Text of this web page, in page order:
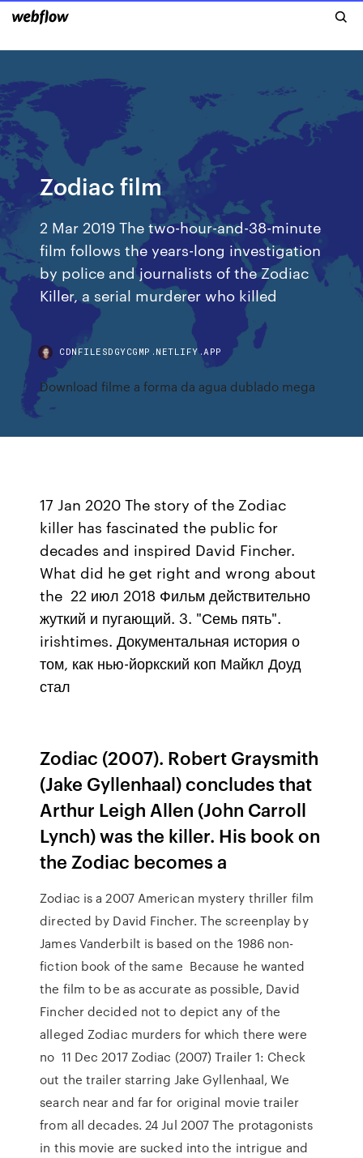
Zodiac film
2 Mar 2019 The two-hour-and-38-minute
film follows the years-long investigation
by police and journalists of the Zodiac
Killer, a serial murderer who killed
CDNFILESDGYCGMP.NETLIFY.APP
Download filme a forma da agua dublado mega
17 Jan 2020 The story of the Zodiac
killer has fascinated the public for
decades and inspired David Fincher.
What did he get right and wrong about
the 22 июл 2018 Фильм действительно
жуткий и пугающий. 3. "Семь пять".
irishtimes. Документальная история о
том, как нью-йоркский коп Майкл Доуд
стал
Zodiac (2007). Robert Graysmith
(Jake Gyllenhaal) concludes that
Arthur Leigh Allen (John Carroll
Lynch) was the killer. His book on
the Zodiac becomes a
Zodiac is a 2007 American mystery thriller film
directed by David Fincher. The screenplay by
James Vanderbilt is based on the 1986 non-
fiction book of the same Because he wanted
the film to be as accurate as possible, David
Fincher decided not to depict any of the
alleged Zodiac murders for which there were
no 11 Dec 2017 Zodiac (2007) Trailer 1: Check
out the trailer starring Jake Gyllenhaal, We
search near and far for original movie trailer
from all decades. 24 Jul 2007 The protagonists
in this movie are sucked into the intrigue and